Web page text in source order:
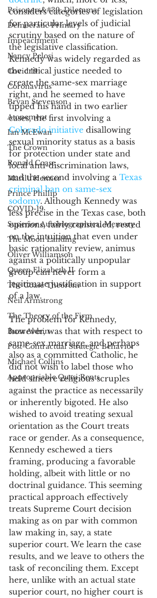
Prisoners&#39; Dilemma
Democratic Primary
Impeachment
Nancy Pelosi
Covid 19
Coronavirus
Bryan Stevenson
Atonement
Ian McEwan
The Crown
Ronald Coase
Marilu Henner
Prince Phillip
COVID-19
Superior Autobiographical Memory
The Moon Landing
Oliver Williamson
Queen Elizabeth II
The Coase Theorem
Neil Armstrong
The Theory of the Firm
Buzz Aldrin
Post-Contractual Strategic Behavior
Michael Collins
Appropriable Quasi Rents
considers categories of legislation
for particular levels of judicial
scrutiny based on the nature of
the legislative classification.
Kennedy was widely regarded as
the critical justice needed to
create the same-sex marriage
right, and he seemed to have
tipped his hand in two earlier
cases, the first involving a
Colorado initiative disallowing
sexual minority status as a basis
for protection under state and
local anti-discrimination laws,
and the second involving a Texas
criminal ban on same-sex
sodomy. Although Kennedy was
less precise in the Texas case, both
opinions, fairly construed, rested
on the intuition that even under
basic rationality review, animus
against a politically unpopular
group can never form a
legitimate justification in support
of a law.
The problem for Kennedy,
however, was that with respect to
same-sex marriage, and perhaps
also as a committed Catholic, he
did not wish to label those who
held sincere religious scruples
against the practice as necessarily
or inherently bigoted. He also
wished to avoid treating sexual
orientation as the Court treats
race or gender. As a consequence,
Kennedy eschewed a tiers
framing, producing a favorable
holding, albeit with little or no
doctrinal guidance. This seeming
practical approach effectively
treats Supreme Court decision
making as on par with common
law making in, say, a state
superior court. We learn the case
results, and we leave to others the
task of reconciling them. Except
here, unlike with an actual state
superior court, no higher court is